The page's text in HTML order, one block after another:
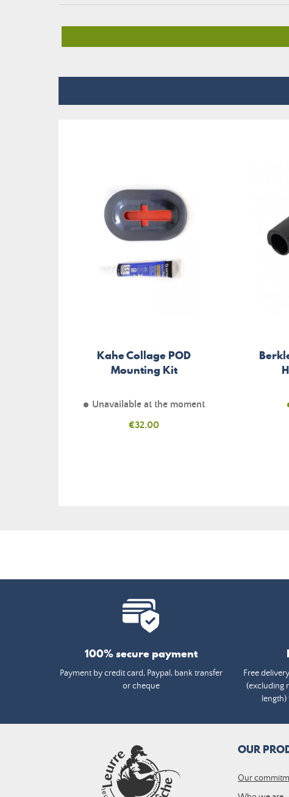
Kahe Collage POD
Mounting Kit
Unavailable at the moment
Price
€32.00
100% secure payment
Payment by credit card, Paypal, bank transfer
or cheque
Free
(excluding
OUR
Our